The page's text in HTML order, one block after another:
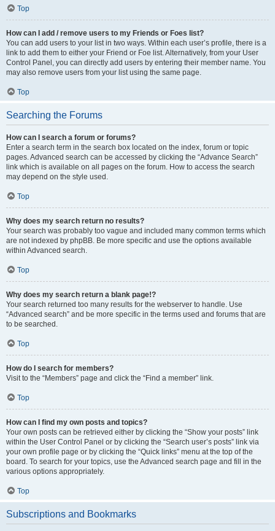
Top
How can I add / remove users to my Friends or Foes list?
You can add users to your list in two ways. Within each user’s profile, there is a
link to add them to either your Friend or Foe list. Alternatively, from your User
Control Panel, you can directly add users by entering their member name. You
may also remove users from your list using the same page.
Top
Searching the Forums
How can I search a forum or forums?
Enter a search term in the search box located on the index, forum or topic
pages. Advanced search can be accessed by clicking the “Advance Search”
link which is available on all pages on the forum. How to access the search
may depend on the style used.
Top
Why does my search return no results?
Your search was probably too vague and included many common terms which
are not indexed by phpBB. Be more specific and use the options available
within Advanced search.
Top
Why does my search return a blank page!?
Your search returned too many results for the webserver to handle. Use
“Advanced search” and be more specific in the terms used and forums that are
to be searched.
Top
How do I search for members?
Visit to the “Members” page and click the “Find a member” link.
Top
How can I find my own posts and topics?
Your own posts can be retrieved either by clicking the “Show your posts” link
within the User Control Panel or by clicking the “Search user’s posts” link via
your own profile page or by clicking the “Quick links” menu at the top of the
board. To search for your topics, use the Advanced search page and fill in the
various options appropriately.
Top
Subscriptions and Bookmarks